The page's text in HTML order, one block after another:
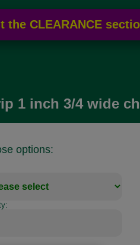
1 inch 3/4 wide
options: